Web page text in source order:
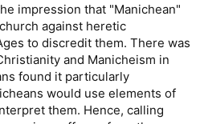
impression that "Manichean"
against heretic
to discredit them. There was
and Manicheism in
found it particularly
would use elements of
them. Hence, calling